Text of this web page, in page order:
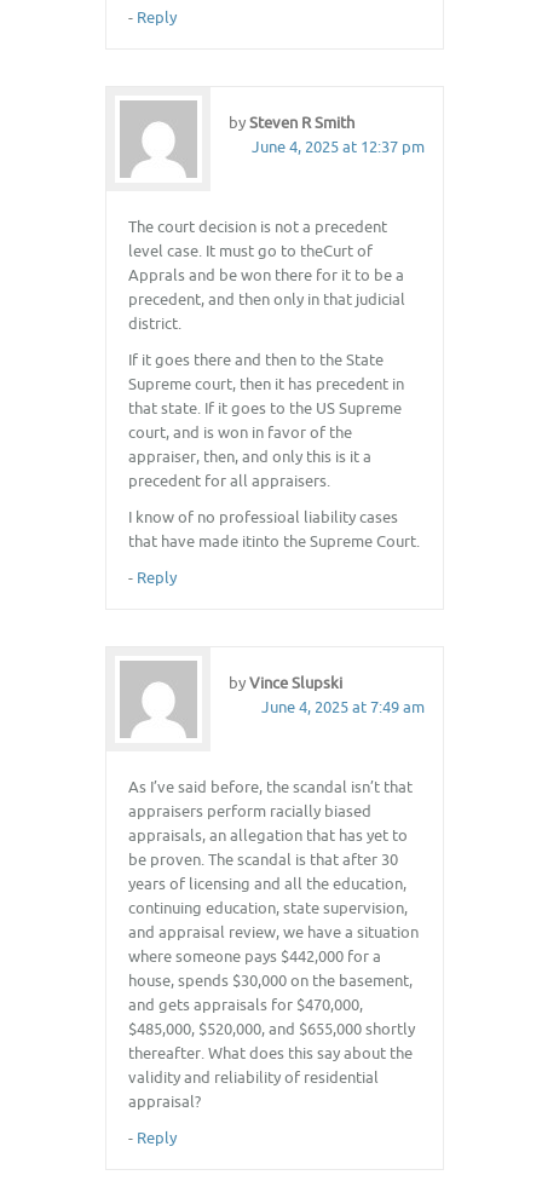
- Reply
bySteven R Smith
June 4, 2025 at 12:37 pm
The court decision is not a precedent
level case. It must go to theCurt of
Apprals and be won there for it to be a
precedent, and then only in that judicial
district.
If it goes there and then to the State
Supreme court, then it has precedent in
that state. If it goes to the US Supreme
court, and is won in favor of the
appraiser, then, and only this is it a
precedent for all appraisers.
I know of no professioal liability cases
that have made itinto the Supreme Court.
- Reply
byVince Slupski
June 4, 2025 at 7:49 am
As I’ve said before, the scandal isn’t that
appraisers perform racially biased
appraisals, an allegation that has yet to
be proven. The scandal is that after 30
years of licensing and all the education,
continuing education, state supervision,
and appraisal review, we have a situation
where someone pays $442,000 for a
house, spends $30,000 on the basement,
and gets appraisals for $470,000,
$485,000, $520,000, and $655,000 shortly
thereafter. What does this say about the
validity and reliability of residential
appraisal?
- Reply